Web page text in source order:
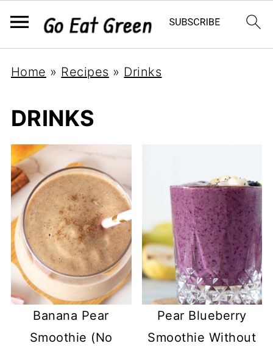
Home » Recipes » Drinks
DRINKS
Banana Pear
Smoothie (No
Pear Blueberry
Smoothie Without